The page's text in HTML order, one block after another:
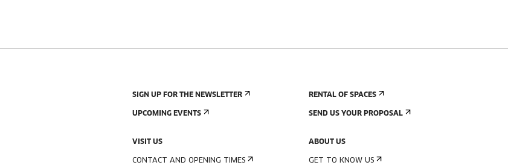
SIGN UP FOR THE NEWSLETTER
UPCOMING EVENTS
VISIT US
CONTACT AND OPENING TIMES
RENTAL OF SPACES
SEND US YOUR PROPOSAL
ABOUT US
GET TO KNOW US